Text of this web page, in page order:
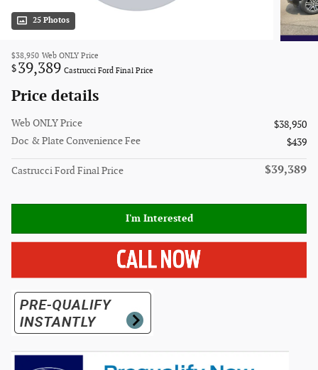
25 Photos
$38,950 Web ONLY Price
$39,389 Castrucci Ford Final Price
Price details
Web ONLY Price
$38,950
Doc & Plate Convenience Fee
$439
Castrucci Ford Final Price $39,389
I'm Interested